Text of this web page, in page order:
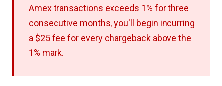
Amex transactions exceeds 1% for three
consecutive months, you'll begin incurring
a $25 fee for every chargeback above the
1% mark.